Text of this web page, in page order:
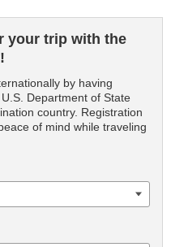
your trip with the
by having
Department of State
country. Registration
of mind while traveling